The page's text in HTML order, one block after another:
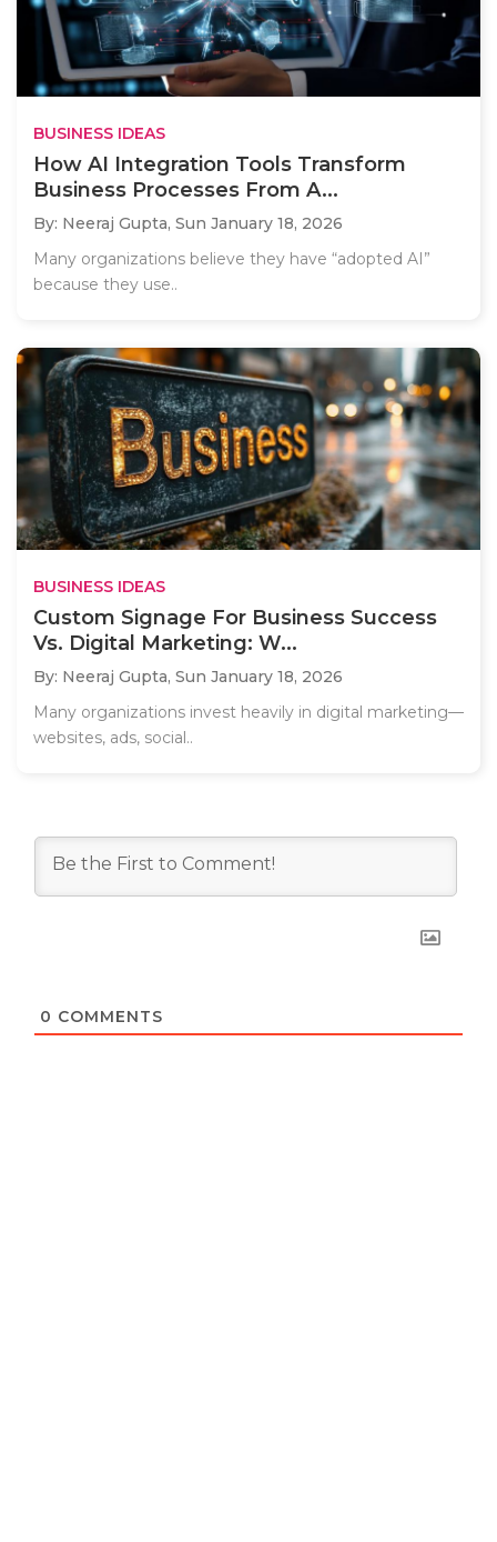
BUSINESS IDEAS
How AI Integration Tools Transform
Business Processes From A...
By: Neeraj Gupta, Sun January 18, 2026
Many organizations believe they have “adopted AI”
because they use..
BUSINESS IDEAS
Custom Signage For Business Success
Vs. Digital Marketing: W...
By: Neeraj Gupta, Sun January 18, 2026
Many organizations invest heavily in digital marketing—
websites, ads, social..
0 COMMENTS